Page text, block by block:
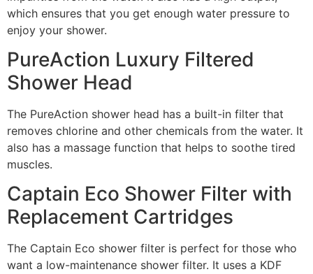
which ensures that you get enough water pressure to
enjoy your shower.
PureAction Luxury Filtered
Shower Head
The PureAction shower head has a built-in filter that
removes chlorine and other chemicals from the water. It
also has a massage function that helps to soothe tired
muscles.
Captain Eco Shower Filter with
Replacement Cartridges
The Captain Eco shower filter is perfect for those who
want a low-maintenance shower filter. It uses a KDF